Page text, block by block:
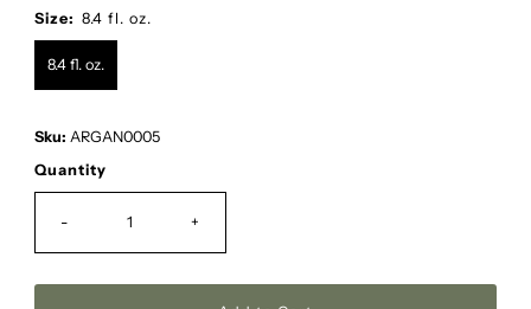
Size: 8.4 fl. oz.
8.4 fl. oz.
Sku: ARGAN0005
Quantity
- +